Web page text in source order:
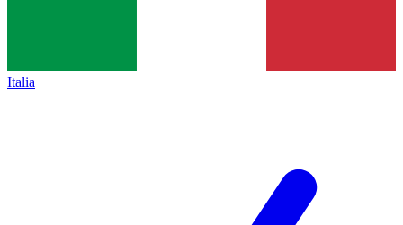
Italia